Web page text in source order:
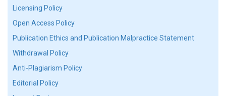
Licensing Policy
Open Access Policy
Publication Ethics and Publication Malpractice Statement
Withdrawal Policy
Anti-Plagiarism Policy
Editorial Policy